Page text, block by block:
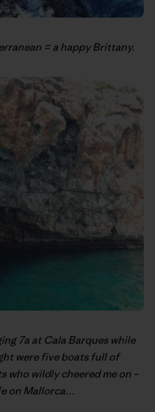
= a happy Brittany.
7a at Cala Barques while
were five boats full of
who wildly cheered me on –
on Mallorca…